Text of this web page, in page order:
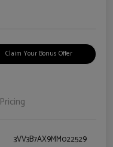
Claim Your Bonus Offer
Pricing
3VV3B7AX9MM022529